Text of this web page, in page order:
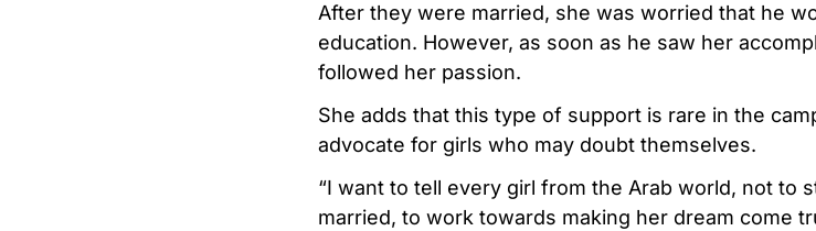
After they were married, she was worried that he
education. However, as soon as he saw her
followed her passion.
She adds that this type of support is rare in the
advocate for girls who may doubt themselves.
“I want to tell every girl from the Arab world, not to
married, to work towards making her dream come